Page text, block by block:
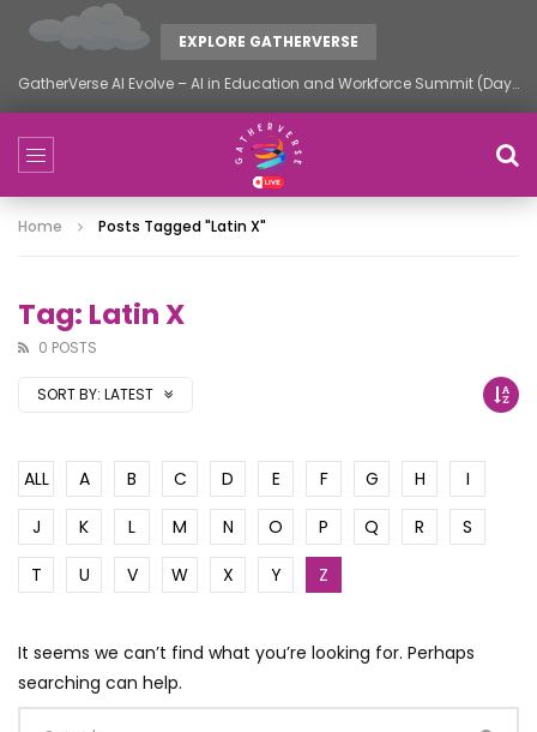
EXPLORE GATHERVERSE
GatherVerse AI Evolve – AI in Education and Workforce Summit (Day 2)
Home Posts Tagged "latin X"
Tag: Latin X
0 POSTS
SORT BY: LATEST
ALL A B C D E F G H
I
J
K L M N O P Q R
S
T
U V W X Y Z
It seems we can’t find what you’re looking for. Perhaps
searching can help.